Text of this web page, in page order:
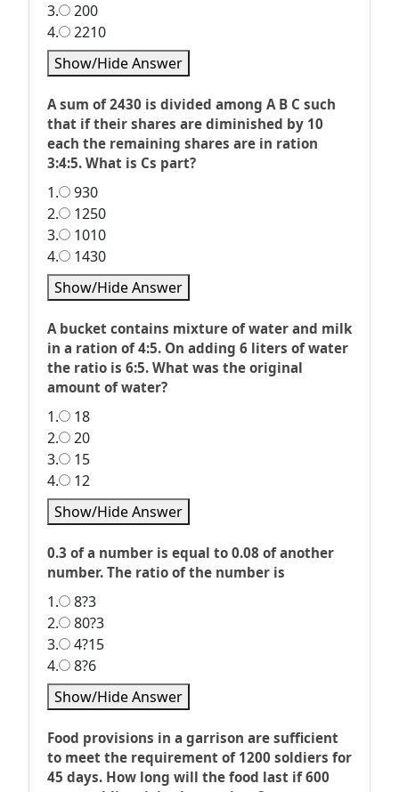
3.
200
4.
2210
Show/Hide Answer
A sum of 2430 is divided among A B C such
that if their shares are diminished by 10
each the remaining shares are in ration
3:4:5. What is Cs part?
1.
930
2.
1250
3.
1010
4.
1430
Show/Hide Answer
A bucket contains mixture of water and milk
in a ration of 4:5. On adding 6 liters of water
the ratio is 6:5. What was the original
amount of water?
1.
18
2.
20
3.
15
4.
12
Show/Hide Answer
0.3 of a number is equal to 0.08 of another
number. The ratio of the number is
1.
8?3
2.
80?3
3.
4?15
4.
8?6
Show/Hide Answer
Food provisions in a garrison are sufficient
to meet the requirement of 1200 soldiers for
45 days. How long will the food last if 600